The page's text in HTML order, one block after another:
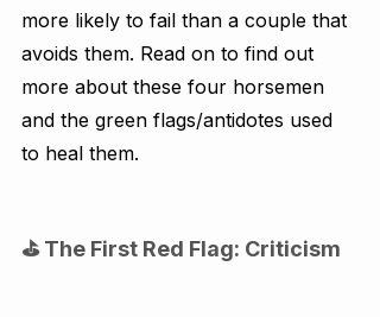
more likely to fail than a couple that
avoids them. Read on to find out
more about these four horsemen
and the green flags/antidotes used
to heal them.
⛳ The First Red Flag: Criticism